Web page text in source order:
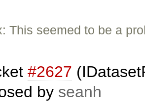
This seemed to be a
#2627
by seanh